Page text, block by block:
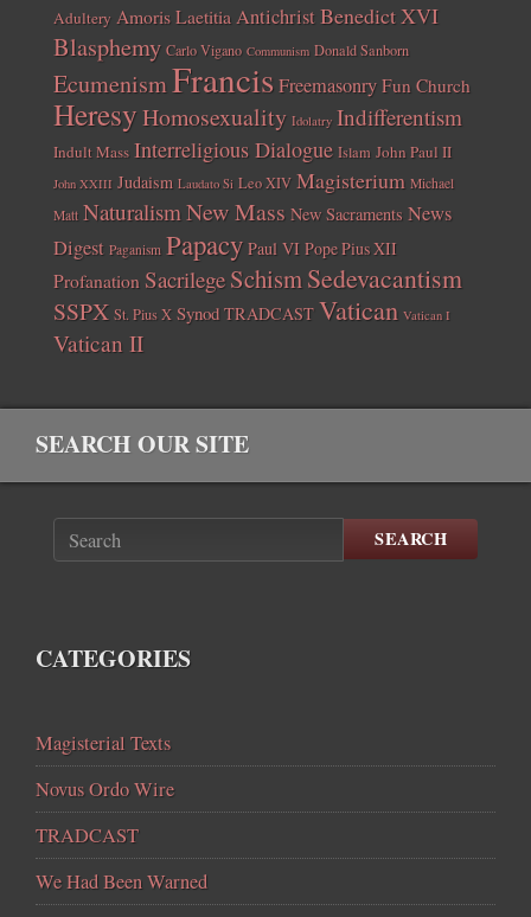
Adultery Amoris Laetitia AntichristBenedict XVI
Blasphemy Carlo Vigano Communism Donald Sanborn
EcumenismFrancisFreemasonry Fun Church
HeresyHomosexuality Idolatry Indifferentism
Indult Mass Interreligious Dialogue Islam John Paul II
John XXIII Judaism Laudato Si Leo XIV Magisterium Michael
Matt NaturalismNew Mass New Sacraments News
Digest Paganism Papacy Paul VI Pope Pius XII
Profanation Sacrilege SchismSedevacantism
SSPX St. Pius X Synod TRADCAST Vatican Vatican I
Vatican II
SEARCH OUR SITE
SEARCH
CATEGORIES
Magisterial Texts
Novus Ordo Wire
TRADCAST
We Had Been Warned